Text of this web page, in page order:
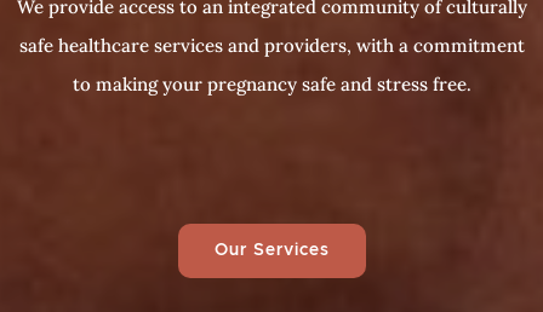
We provide access to an integrated community of culturally
safe healthcare services and providers, with a commitment
to making your pregnancy safe and stress free.
Our Services